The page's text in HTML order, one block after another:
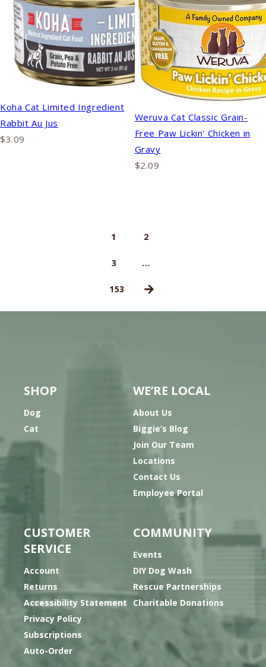
Koha Cat Limited Ingredient
Rabbit Au Jus
$3.09
Weruva Cat Classic Grain-
Free Paw Lickin' Chicken in
Gravy
$2.09
1 2
3 …
153
SHOP
Dog
Cat
WE’RE LOCAL
About Us
Biggie’s Blog
Join Our Team
Locations
Contact Us
Employee Portal
CUSTOMER
SERVICE
Account
Returns
Accessibility Statement
Privacy Policy
Subscriptions
Auto-Order
COMMUNITY
Events
DIY Dog Wash
Rescue Partnerships
Charitable Donations